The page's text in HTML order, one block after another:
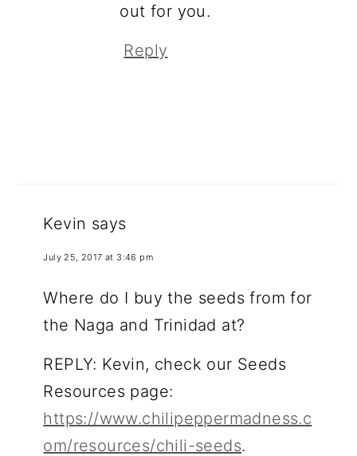
out for you.
Reply
Kevin says
July 25, 2017 at 3:46 pm
Where do I buy the seeds from for
the Naga and Trinidad at?
REPLY: Kevin, check our Seeds
Resources page:
https://www.chilipeppermadness.c
om/resources/chili-seeds.